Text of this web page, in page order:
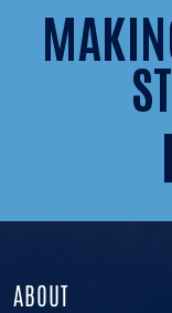
ABOUT